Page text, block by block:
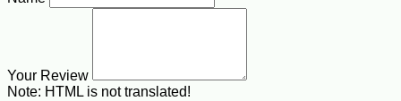
Your Review
Note: HTML is not translated!